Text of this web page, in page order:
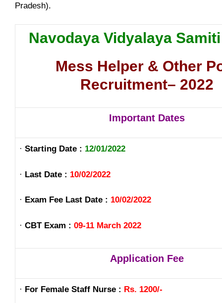
Pradesh).
Navodaya Vidyalaya
Mess Helper & Other
Recruitment– 2022
Important Dates
· Starting Date : 12/01/2022
· Last Date : 10/02/2022
· Exam Fee Last Date : 10/02/2022
· CBT Exam : 09-11 March 2022
Application Fee
· For Female Staff Nurse : Rs. 1200/-